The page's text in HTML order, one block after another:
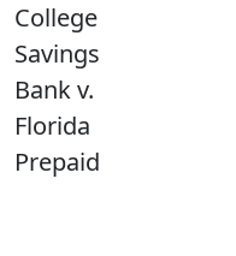
College
Savings
Bank v.
Florida
Prepaid